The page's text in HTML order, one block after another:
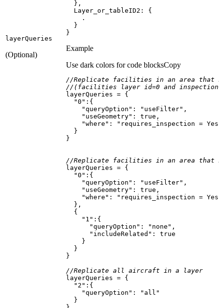
layerQueries
(Optional)
Layer_or_tableID2
}
Example
Use dark colors for code blocksCopy
//Replicate facilities in an area that
//(facilities layer id=0 and
"0"
"queryOption" : "useFilter"
"useGeometry" : true
"where" :
"requires_inspection =
//Replicate facilities in an area that
"0"
"queryOption" : "useFilter"
"useGeometry" : true
"where" :
"requires_inspection =
"1"
"queryOption" : "none"
"includeRelated" : true
//Replicate all aircraft in a layer
"2"
"queryOption" :
"all"